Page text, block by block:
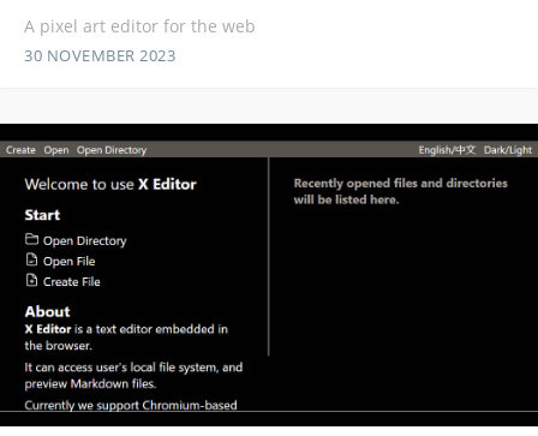
A pixel art editor for the web
30 NOVEMBER 2023